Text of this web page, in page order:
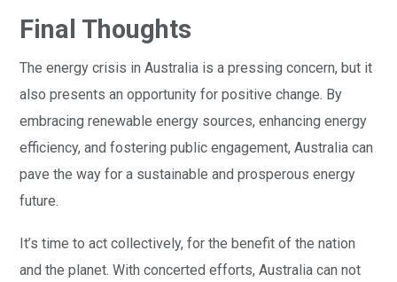
Final Thoughts
The energy crisis in Australia is a pressing concern, but it
also presents an opportunity for positive change. By
embracing renewable energy sources, enhancing energy
efficiency, and fostering public engagement, Australia can
pave the way for a sustainable and prosperous energy
future.
It’s time to act collectively, for the benefit of the nation
and the planet. With concerted efforts, Australia can not